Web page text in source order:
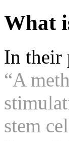
What
In their
“A
stem